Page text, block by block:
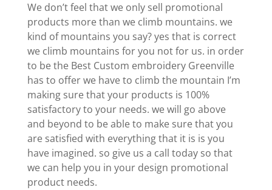
We don’t feel that we only sell promotional
products more than we climb mountains. we
kind of mountains you say? yes that is correct
we climb mountains for you not for us. in order
to be the Best Custom embroidery Greenville
has to offer we have to climb the mountain I’m
making sure that your products is 100%
satisfactory to your needs. we will go above
and beyond to be able to make sure that you
are satisfied with everything that it is is you
have imagined. so give us a call today so that
we can help you in your design promotional
product needs.